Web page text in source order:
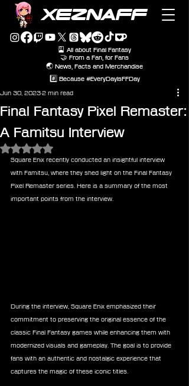
XEZNAFF
🎴 All about Final Fantasy
🤝 From a Fan, for Fans
🌏 News, Facts and Merchandise
#️⃣ Because #EveryDayIsFFDay
Final Fantasy Pixel Remaster:
A Famitsu Interview
Jun 30, 20232 min read
Rated NaN out of 5 stars.
Square Enix recently conducted an insightful interview
with Famitsu, where they shed light on the Final Fantasy
Pixel Remaster series. Here is a summary of the most
important points from the interview.
During the interview, Square Enix emphasized their
commitment to preserving the original essence of the
classic Final Fantasy games while enhancing them with
modernized visuals and gameplay. The goal is to provide
fans with an authentic and nostalgic experience that
captures the magic of these iconic titles.